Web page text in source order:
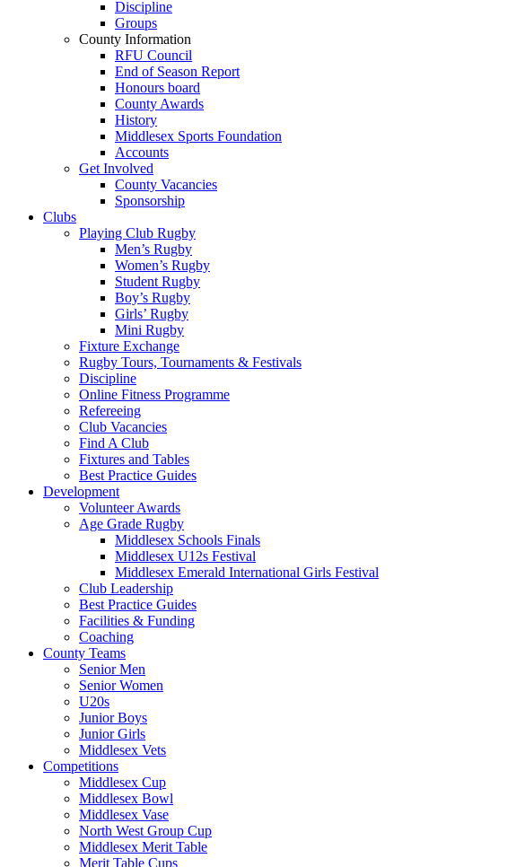
Discipline
Groups
County Information
RFU Council
End of Season Report
Honours board
County Awards
History
Middlesex Sports Foundation
Accounts
Get Involved
County Vacancies
Sponsorship
Clubs
Playing Club Rugby
Men’s Rugby
Women’s Rugby
Student Rugby
Boy’s Rugby
Girls’ Rugby
Mini Rugby
Fixture Exchange
Rugby Tours, Tournaments & Festivals
Discipline
Online Fitness Programme
Refereeing
Club Vacancies
Find A Club
Fixtures and Tables
Best Practice Guides
Development
Volunteer Awards
Age Grade Rugby
Middlesex Schools Finals
Middlesex U12s Festival
Middlesex Emerald International Girls Festival
Club Leadership
Best Practice Guides
Facilities & Funding
Coaching
County Teams
Senior Men
Senior Women
U20s
Junior Boys
Junior Girls
Middlesex Vets
Competitions
Middlesex Cup
Middlesex Bowl
Middlesex Vase
North West Group Cup
Middlesex Merit Table
Merit Table Cups